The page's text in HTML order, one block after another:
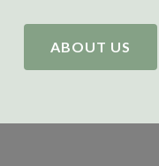
ABOUT US